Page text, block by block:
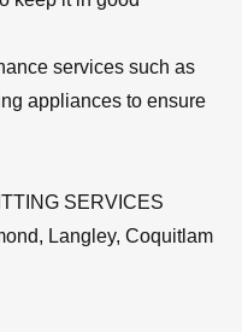
services such as
appliances to ensure
SERVICES
Langley, Coquitlam